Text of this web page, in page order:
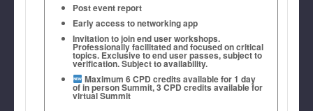
Post event report
Early access to networking app
Invitation to join end user workshops.
Professionally facilitated and focused on critical
topics. Exclusive to end user passes, subject to
verification. Subject to availability.
Maximum 6 CPD credits available for 1 day
of in person Summit, 3 CPD credits available for
virtual Summit